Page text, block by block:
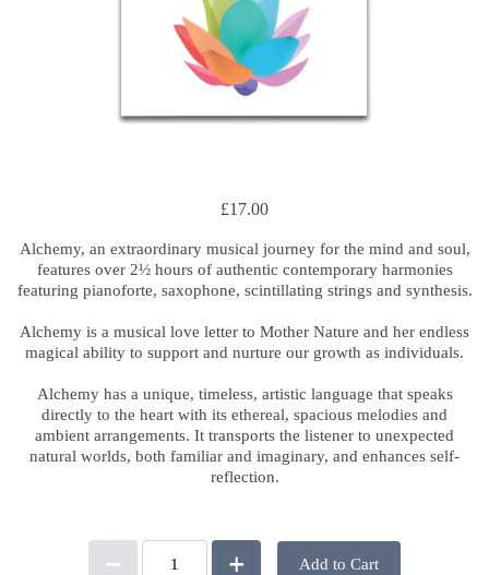
£17.00
Alchemy, an extraordinary musical journey for the mind and soul,
features over 2½ hours of authentic contemporary harmonies
featuring pianoforte, saxophone, scintillating strings and synthesis.
Alchemy is a musical love letter to Mother Nature and her endless
magical ability to support and nurture our growth as individuals.
Alchemy has a unique, timeless, artistic language that speaks
directly to the heart with its ethereal, spacious melodies and
ambient arrangements. It transports the listener to unexpected
natural worlds, both familiar and imaginary, and enhances self-
reflection.
Add to Cart